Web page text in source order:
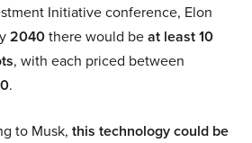
Initiative conference, Elon
2040there would beat least 10
, with each priced between
.
to Musk, this technology could be